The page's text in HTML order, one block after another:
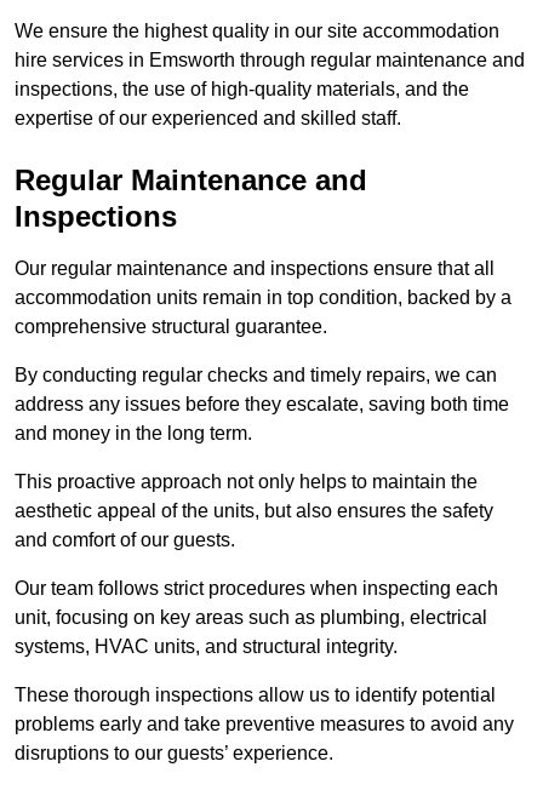
We ensure the highest quality in our site accommodation
hire services in Emsworth through regular maintenance and
inspections, the use of high-quality materials, and the
expertise of our experienced and skilled staff.
Regular Maintenance and
Inspections
Our regular maintenance and inspections ensure that all
accommodation units remain in top condition, backed by a
comprehensive structural guarantee.
By conducting regular checks and timely repairs, we can
address any issues before they escalate, saving both time
and money in the long term.
This proactive approach not only helps to maintain the
aesthetic appeal of the units, but also ensures the safety
and comfort of our guests.
Our team follows strict procedures when inspecting each
unit, focusing on key areas such as plumbing, electrical
systems, HVAC units, and structural integrity.
These thorough inspections allow us to identify potential
problems early and take preventive measures to avoid any
disruptions to our guests’ experience.